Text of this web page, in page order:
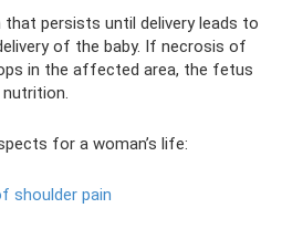
that persists until delivery leads to
of the baby. If necrosis of
in the affected area, the fetus
for a woman’s life:
shoulder pain